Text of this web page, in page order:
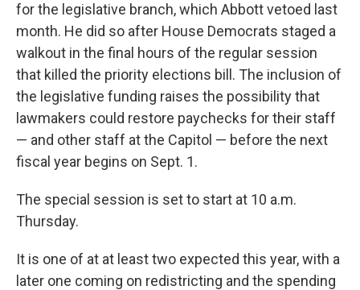
for the legislative branch, which Abbott vetoed last
month. He did so after House Democrats staged a
walkout in the final hours of the regular session
that killed the priority elections bill. The inclusion of
the legislative funding raises the possibility that
lawmakers could restore paychecks for their staff
— and other staff at the Capitol — before the next
fiscal year begins on Sept. 1.
The special session is set to start at 10 a.m.
Thursday.
It is one of at at least two expected this year, with a
later one coming on redistricting and the spending